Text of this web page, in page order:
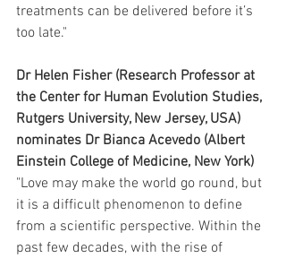
treatments can be delivered before it’s
too late."
Dr Helen Fisher (Research Professor at
the Center for Human Evolution Studies,
Rutgers University, New Jersey, USA)
nominates Dr Bianca Acevedo (Albert
Einstein College of Medicine, New York)
"Love may make the world go round, but
it is a difficult phenomenon to define
from a scientific perspective. Within the
past few decades, with the rise of